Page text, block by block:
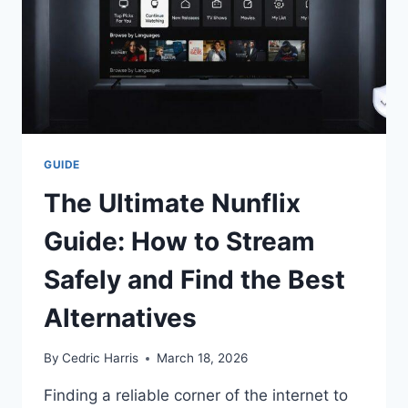
GUIDE
The Ultimate Nunflix
Guide: How to Stream
Safely and Find the Best
Alternatives
By Cedric Harris March 18, 2026
Finding a reliable corner of the internet to